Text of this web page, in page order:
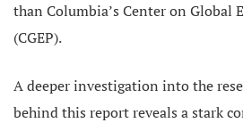
than Columbia’s Center on Global
(CGEP).
A deeper investigation into the
behind this report reveals a stark